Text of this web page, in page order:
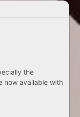
the
now available with